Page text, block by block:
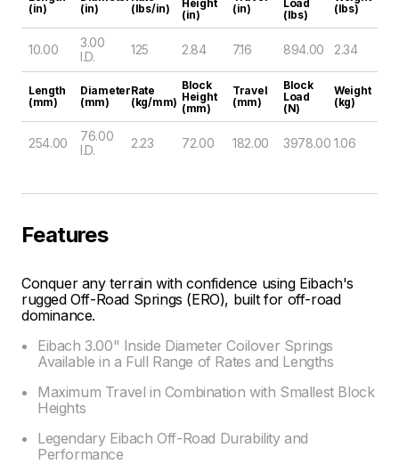
(in)
(in)
(lbs/in)
Height
(in)
(in)
Load
(lbs)
(lbs)
10.00
3.00
I.D.
125 2.84 7.16 894.00 2.34
Length
(mm)
Diameter
(mm)
Rate
(kg/mm)
Block
Height
(mm)
Travel
(mm)
Block
Load
(N)
Weight
(kg)
254.00
76.00
I.D.
2.23 72.00 182.00 3978.00 1.06
Features
Conquer any terrain with confidence using Eibach's
rugged Off-Road Springs (ERO), built for off-road
dominance.
Eibach 3.00" Inside Diameter Coilover Springs
Available in a Full Range of Rates and Lengths
Maximum Travel in Combination with Smallest Block
Heights
Legendary Eibach Off-Road Durability and
Performance